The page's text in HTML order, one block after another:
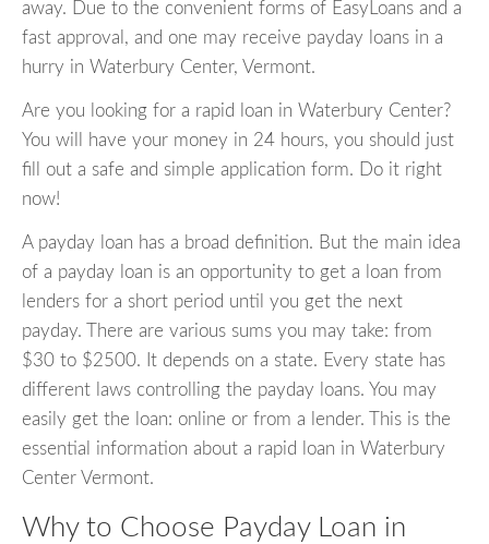
away. Due to the convenient forms of EasyLoans and a
fast approval, and one may receive payday loans in a
hurry in Waterbury Center, Vermont.
Are you looking for a rapid loan in Waterbury Center?
You will have your money in 24 hours, you should just
fill out a safe and simple application form. Do it right
now!
A payday loan has a broad definition. But the main idea
of a payday loan is an opportunity to get a loan from
lenders for a short period until you get the next
payday. There are various sums you may take: from
$30 to $2500. It depends on a state. Every state has
different laws controlling the payday loans. You may
easily get the loan: online or from a lender. This is the
essential information about a rapid loan in Waterbury
Center Vermont.
Why to Choose Payday Loan in